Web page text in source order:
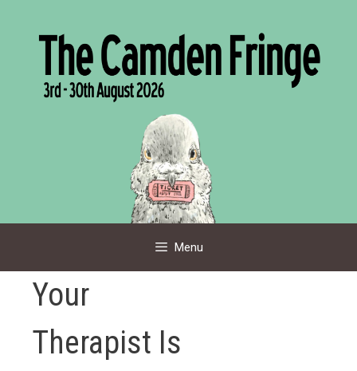
Menu
Your
Therapist Is